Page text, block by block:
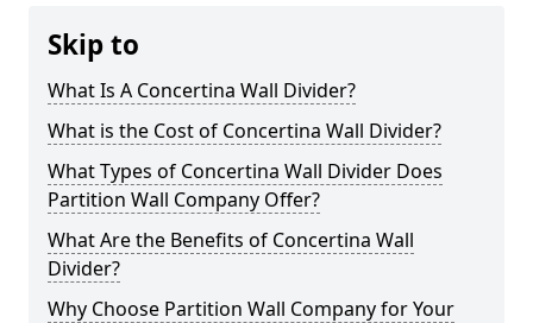
Skip to
What Is A Concertina Wall Divider?
What is the Cost of Concertina Wall Divider?
What Types of Concertina Wall Divider Does
Partition Wall Company Offer?
What Are the Benefits of Concertina Wall
Divider?
Why Choose Partition Wall Company for Your